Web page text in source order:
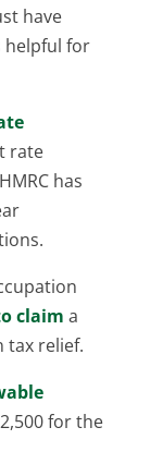
have
helpful for
rate
has
claim a
tax relief.
for the